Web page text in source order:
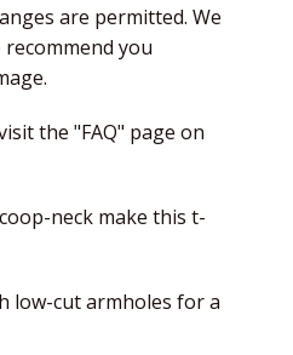
are permitted. We
you
the "FAQ" page on
neck make this t-
low-cut armholes for a